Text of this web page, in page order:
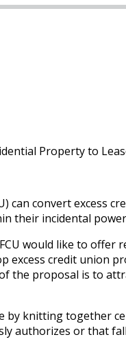
Property to
can convert excess
their incidental
would like to offer
excess credit
the proposal is to
knitting together
authorizes or that